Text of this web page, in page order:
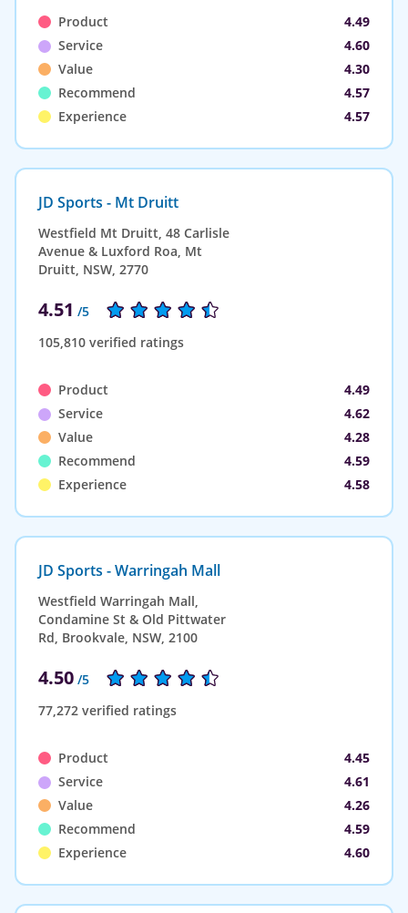
Product
4.49
Service
4.60
Value
4.30
Recommend
4.57
Experience
4.57
JD Sports - Mt Druitt
Westfield Mt Druitt, 48 Carlisle
Avenue & Luxford Roa, Mt
Druitt, NSW, 2770
4.51 /5
105,810 verified ratings
Product
4.49
Service
4.62
Value
4.28
Recommend
4.59
Experience
4.58
JD Sports - Warringah Mall
Westfield Warringah Mall,
Condamine St & Old Pittwater
Rd, Brookvale, NSW, 2100
4.50 /5
77,272 verified ratings
Product
4.45
Service
4.61
Value
4.26
Recommend
4.59
Experience
4.60